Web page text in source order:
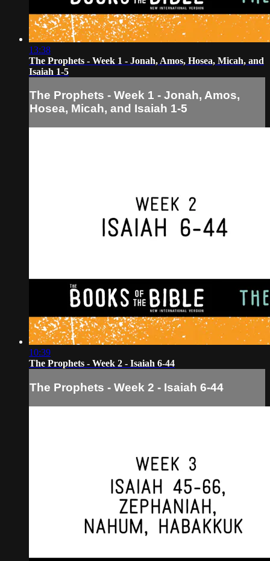
13:38
The Prophets - Week 1 - Jonah, Amos, Hosea, Micah, and
Isaiah 1-5
The Prophets - Week 1 - Jonah, Amos,
Hosea, Micah, and Isaiah 1-5
10:39
The Prophets - Week 2 - Isaiah 6-44
The Prophets - Week 2 - Isaiah 6-44